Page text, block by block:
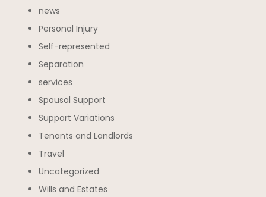
news
Personal Injury
Self-represented
Separation
services
Spousal Support
Support Variations
Tenants and Landlords
Travel
Uncategorized
Wills and Estates